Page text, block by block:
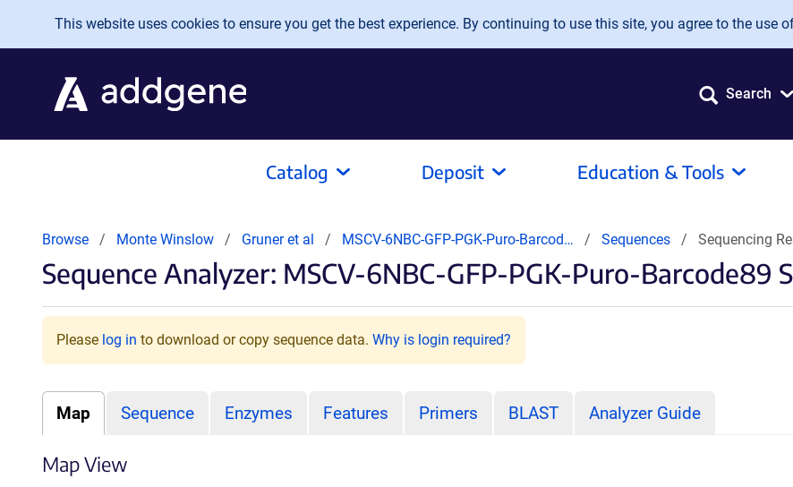
Skip to main content
This website uses cookies to ensure you get the best experience. By continuing to use this site, you agree to the use
Search
Catalog Deposit Education & Tools
Browse Monte Winslow Gruner et al MSCV-6NBC-GFP-PGK-Puro-Barcod… Sequences Sequencing
Sequence Analyzer: MSCV-6NBC-GFP-PGK-Puro-Barcode89
Please log in to download or copy sequence data. Why is login required?
Map Sequence Enzymes Features Primers BLAST Analyzer Guide
Map View